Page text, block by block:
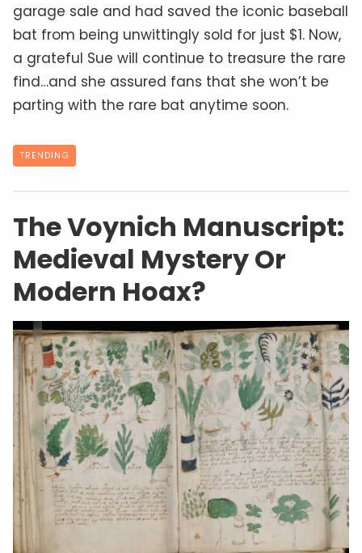
garage sale and had saved the iconic baseball
bat from being unwittingly sold for just $1. Now,
a grateful Sue will continue to treasure the rare
find…and she assured fans that she won’t be
parting with the rare bat anytime soon.
TRENDING
The Voynich Manuscript:
Medieval Mystery Or
Modern Hoax?